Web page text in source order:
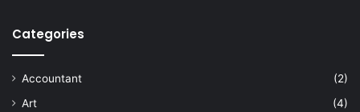
Categories
Accountant
(2)
Art
(4)